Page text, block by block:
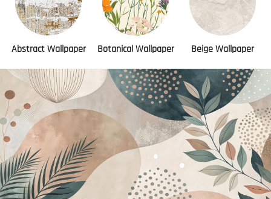
Abstract Wallpaper Botanical Wallpaper Beige Wallpaper